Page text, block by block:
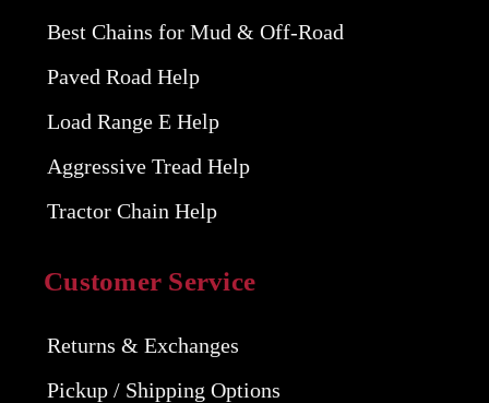
Best Chains for Mud & Off-Road
Paved Road Help
Load Range E Help
Aggressive Tread Help
Tractor Chain Help
Customer Service
Returns & Exchanges
Pickup / Shipping Options